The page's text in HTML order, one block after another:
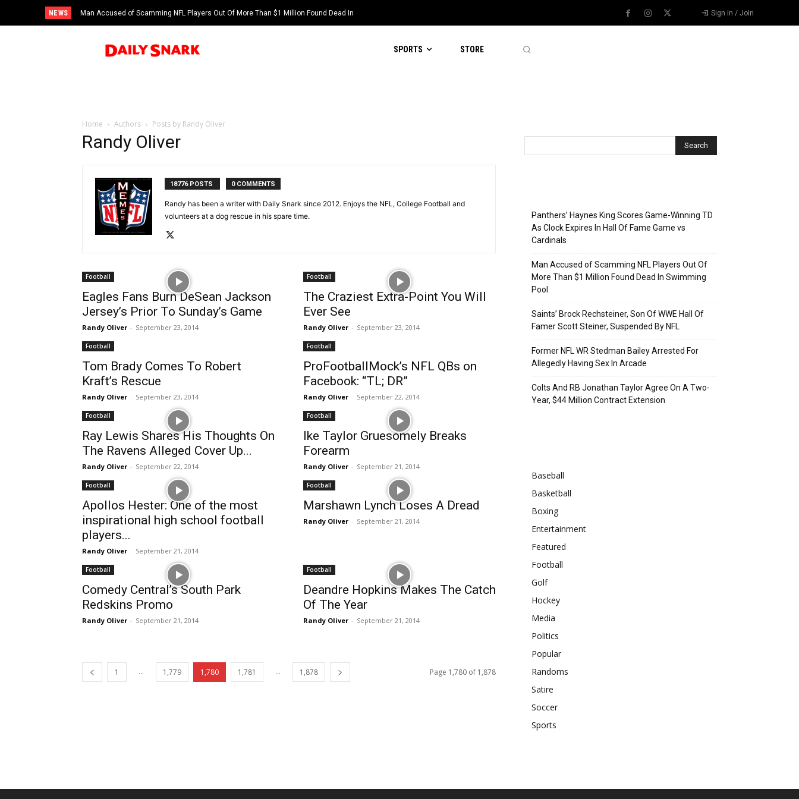
NEWS
Man Accused of Scamming NFL Players Out Of More Than $1 Million Found Dead In
Swimming Pool
Sign in / Join
SPORTS STORE
Home Authors Posts by Randy Oliver
Randy Oliver
18776 POSTS 0 COMMENTS
Randy has been a writer with Daily Snark since 2012. Enjoys the NFL, College Football and
volunteers at a dog rescue in his spare time.
Football
Eagles Fans Burn DeSean Jackson
Jersey’s Prior To Sunday’s Game
Randy Oliver - September 23, 2014
Football
The Craziest Extra-Point You Will
Ever See
Randy Oliver - September 23, 2014
Football
Tom Brady Comes To Robert
Kraft’s Rescue
Randy Oliver - September 23, 2014
Football
ProFootballMock’s NFL QBs on
Facebook: “TL; DR”
Randy Oliver - September 22, 2014
Football
Ray Lewis Shares His Thoughts On
The Ravens Alleged Cover Up...
Randy Oliver - September 22, 2014
Football
Ike Taylor Gruesomely Breaks
Forearm
Randy Oliver - September 21, 2014
Football
Apollos Hester: One of the most
inspirational high school football
players...
Randy Oliver - September 21, 2014
Football
Marshawn Lynch Loses A Dread
Randy Oliver - September 21, 2014
Football
Comedy Central’s South Park
Redskins Promo
Randy Oliver - September 21, 2014
Football
Deandre Hopkins Makes The Catch
Of The Year
Randy Oliver - September 21, 2014
1 ... 1,779 1,780 1,781 ... 1,878 Page 1,780 of 1,878
Panthers’ Haynes King Scores Game-Winning TD
As Clock Expires In Hall Of Fame Game vs
Cardinals
Man Accused of Scamming NFL Players Out Of
More Than $1 Million Found Dead In Swimming
Pool
Saints’ Brock Rechsteiner, Son Of WWE Hall Of
Famer Scott Steiner, Suspended By NFL
Former NFL WR Stedman Bailey Arrested For
Allegedly Having Sex In Arcade
Colts And RB Jonathan Taylor Agree On A Two-
Year, $44 Million Contract Extension
Baseball
Basketball
Boxing
Entertainment
Featured
Football
Golf
Hockey
Media
Politics
Popular
Randoms
Satire
Soccer
Sports